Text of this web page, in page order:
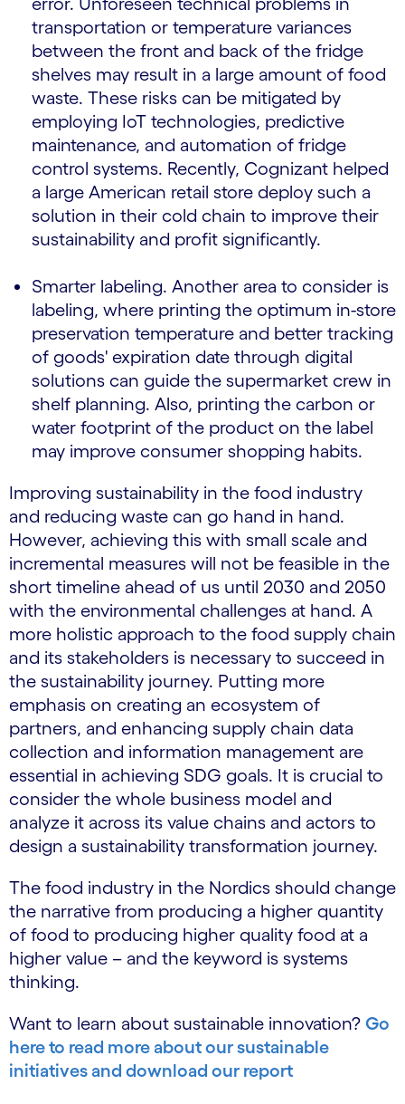
transportation or temperature variances
between the front and back of the fridge
shelves may result in a large amount of food
waste. These risks can be mitigated by
employing IoT technologies, predictive
maintenance, and automation of fridge
control systems. Recently, Cognizant helped
a large American retail store deploy such a
solution in their cold chain to improve their
sustainability and profit significantly.
Smarter labeling. Another area to consider is
labeling, where printing the optimum in-store
preservation temperature and better tracking
of goods' expiration date through digital
solutions can guide the supermarket crew in
shelf planning. Also, printing the carbon or
water footprint of the product on the label
may improve consumer shopping habits.
Improving sustainability in the food industry
and reducing waste can go hand in hand.
However, achieving this with small scale and
incremental measures will not be feasible in the
short timeline ahead of us until 2030 and 2050
with the environmental challenges at hand. A
more holistic approach to the food supply chain
and its stakeholders is necessary to succeed in
the sustainability journey. Putting more
emphasis on creating an ecosystem of
partners, and enhancing supply chain data
collection and information management are
essential in achieving SDG goals. It is crucial to
consider the whole business model and
analyze it across its value chains and actors to
design a sustainability transformation journey.
The food industry in the Nordics should change
the narrative from producing a higher quantity
of food to producing higher quality food at a
higher value – and the keyword is systems
thinking.
Want to learn about sustainable innovation? Go
here to read more about our sustainable
initiatives and download our report